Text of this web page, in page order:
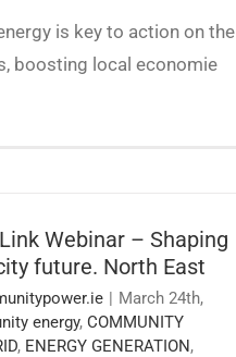
is key to action on the
boosting local economie
Webinar – Shaping
future. North East
| March 24th,
energy, COMMUNITY
, ENERGY GENERATION,